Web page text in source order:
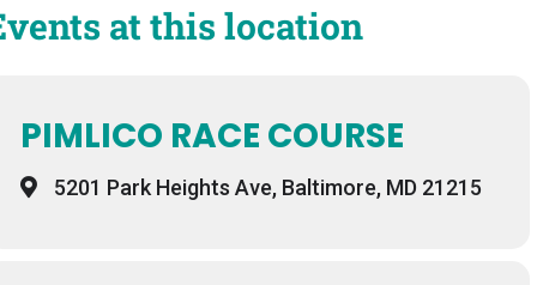
at this location
PIMLICO RACE COURSE
5201 Park Heights Ave, Baltimore, MD 21215